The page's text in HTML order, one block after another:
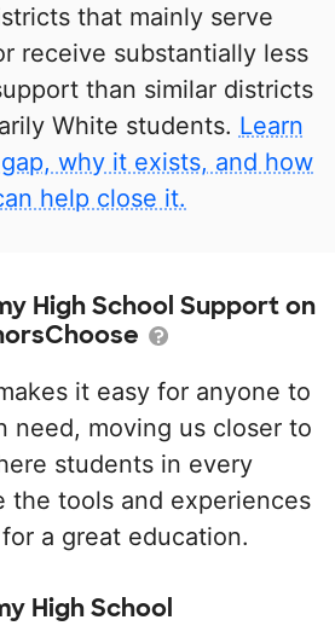
that mainly serve
receive substantially less
than similar districts
White students. Learn
why it exists, and how
help close it.
High School Support on
it easy for anyone to
need, moving us closer to
students in every
the tools and experiences
a great education.
High School